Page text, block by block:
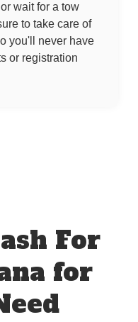
wait for a tow
to take care of
you'll never have
or registration
For
for